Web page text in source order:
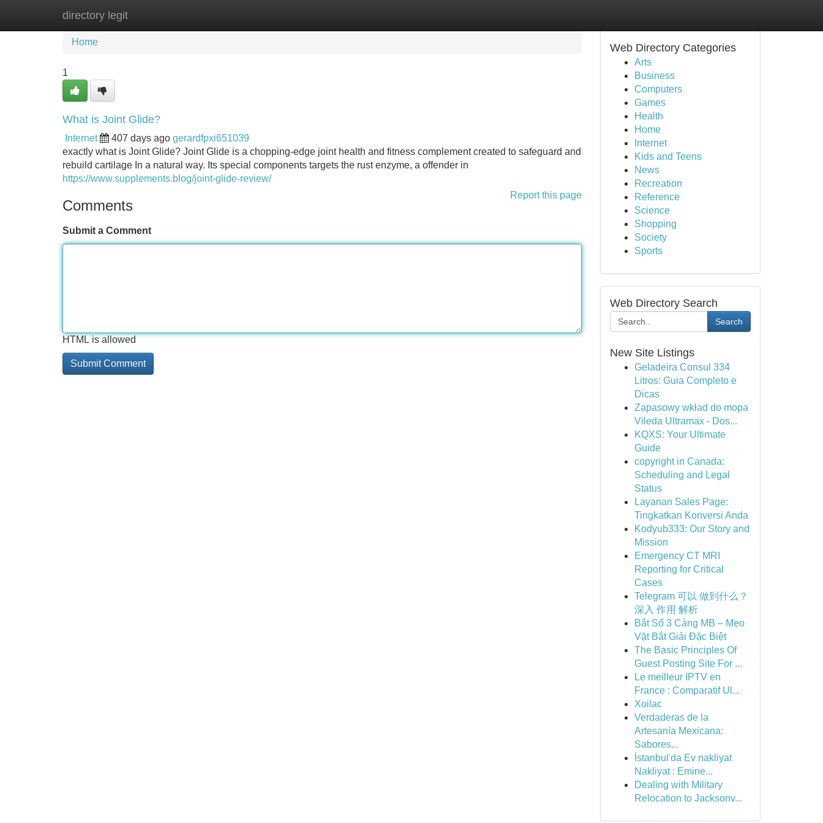
directory legit
Home New Site Listings
Home
1
What is Joint Glide?
Internet 407 days ago gerardfpxi651039
exactly what is Joint Glide? Joint Glide is a chopping-edge joint health and fitness complement created to safeguard and
rebuild cartilage In a natural way. Its special components targets the rust enzyme, a offender in
https://www.supplements.blog/joint-glide-review/
Report this page
Comments
Submit a Comment
HTML is allowed
Web Directory Categories
Arts
Business
Computers
Games
Health
Home
Internet
Kids and Teens
News
Recreation
Reference
Science
Shopping
Society
Sports
Web Directory Search
Search
New Site Listings
Geladeira Consul 334
Litros: Guia Completo e
Dicas
Zapasowy wkład do mopa
Vileda Ultramax - Dos...
KQXS: Your Ultimate
Guide
copyright in Canada:
Scheduling and Legal
Status
Layanan Sales Page:
Tingkatkan Konversi Anda
Kodyub333: Our Story and
Mission
Emergency CT MRI
Reporting for Critical
Cases
Telegram 可以 做到什么？
深入 作用 解析
Bắt Sổ 3 Càng MB – Mẹo
Vặt Bắt Giải Đặc Biệt
The Basic Principles Of
Guest Posting Site For ...
Le meilleur IPTV en
France : Comparatif Ul...
Xoilac
Verdaderas de la
Artesanía Mexicana:
Sabores...
İstanbul'da Ev nakliyat
Nakliyat : Emine...
Dealing with Military
Relocation to Jacksonv...